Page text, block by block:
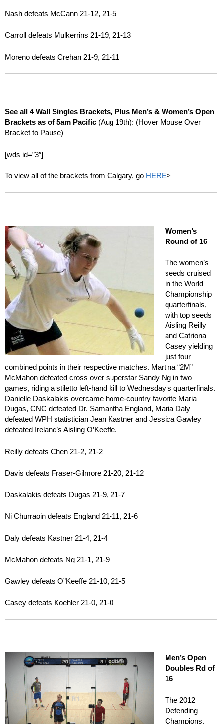
Nash defeats McCann 21-12, 21-5
Carroll defeats Mulkerrins 21-19, 21-13
Moreno defeats Crehan 21-9, 21-11
See all 4 Wall Singles Brackets, Plus Men’s & Women’s Open
Brackets as of 5am Pacific (Aug 19th): (Hover Mouse Over
Bracket to Pause)
[wds id=”3″]
To view all of the brackets from Calgary, go HERE>
Women’s
Round of 16
The women’s
seeds cruised
in the World
Championship
quarterfinals,
with top seeds
Aisling Reilly
and Catriona
Casey yielding
just four
combined points in their respective matches. Martina “2M”
McMahon defeated cross over superstar Sandy Ng in two
games, riding a stiletto left-hand kill to Wednesday’s quarterfinals.
Danielle Daskalakis overcame home-country favorite Maria
Dugas, CNC defeated Dr. Samantha England, Maria Daly
defeated WPH statistician Jean Kastner and Jessica Gawley
defeated Ireland’s Aisling O’Keeffe.
Reilly defeats Chen 21-2, 21-2
Davis defeats Fraser-Gilmore 21-20, 21-12
Daskalakis defeats Dugas 21-9, 21-7
Ni Churraoin defeats England 21-11, 21-6
Daly defeats Kastner 21-4, 21-4
McMahon defeats Ng 21-1, 21-9
Gawley defeats O”Keeffe 21-10, 21-5
Casey defeats Koehler 21-0, 21-0
Men’s Open
Doubles Rd of
16
The 2012
Defending
Champions,